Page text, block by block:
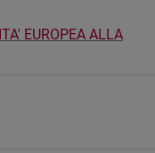
EUROPEA ALLA